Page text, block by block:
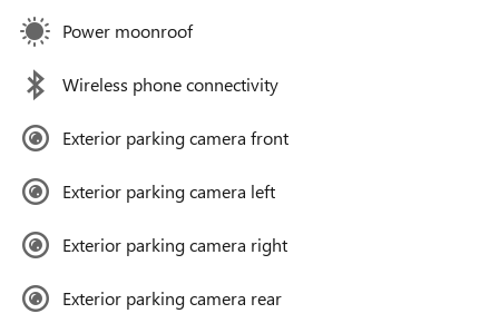
Power moonroof
Wireless phone connectivity
Exterior parking camera front
Exterior parking camera left
Exterior parking camera right
Exterior parking camera rear